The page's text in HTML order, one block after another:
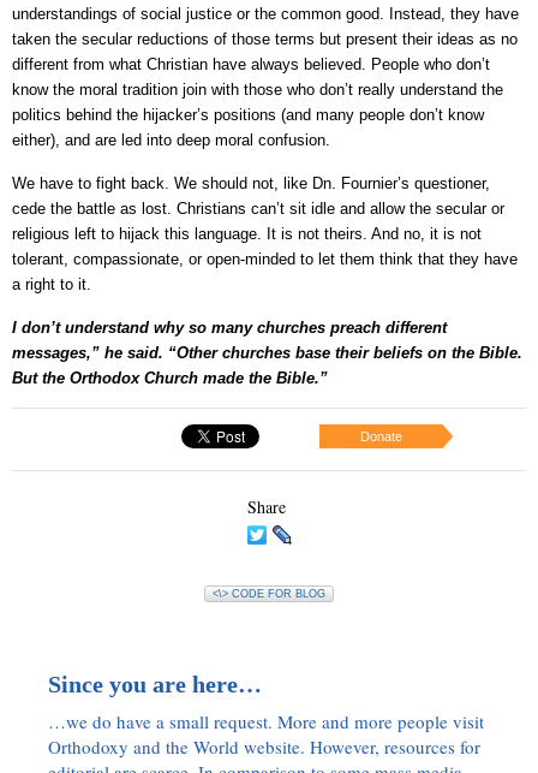
understandings of social justice or the common good. Instead, they have
taken the secular reductions of those terms but present their ideas as no
different from what Christian have always believed. People who don’t
know the moral tradition join with those who don’t really understand the
politics behind the hijacker’s positions (and many people don’t know
either), and are led into deep moral confusion.
We have to fight back. We should not, like Dn. Fournier’s questioner,
cede the battle as lost. Christians can’t sit idle and allow the secular or
religious left to hijack this language. It is not theirs. And no, it is not
tolerant, compassionate, or open-minded to let them think that they have
a right to it.
I don’t understand why so many churches preach different
messages,” he said. “Other churches base their beliefs on the Bible.
But the Orthodox Church made the Bible.”
Donate
Share
<\> CODE FOR BLOG
Since you are here…
…we do have a small request. More and more people visit
Orthodoxy and the World website. However, resources for